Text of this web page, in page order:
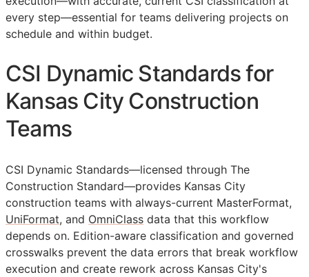
every step—essential for teams delivering projects on
schedule and within budget.
CSI Dynamic Standards for
Kansas City Construction
Teams
CSI Dynamic Standards—licensed through The
Construction Standard—provides Kansas City
construction teams with always-current MasterFormat,
UniFormat, and OmniClass data that this workflow
depends on. Edition-aware classification and governed
crosswalks prevent the data errors that break workflow
execution and create rework across Kansas City's